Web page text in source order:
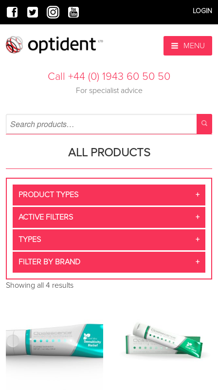
LOGIN
MENU
Call +44 (0) 1943 60 50 50
For specialist advice
ALL PRODUCTS
PRODUCT TYPES
ACTIVE FILTERS
TYPES
FILTER BY BRAND
Showing all 4 results